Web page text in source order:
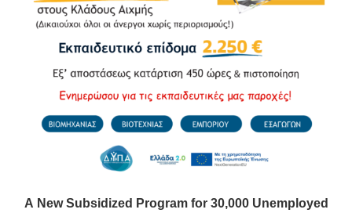
A New Subsidized Program for 30,000 Unemployed